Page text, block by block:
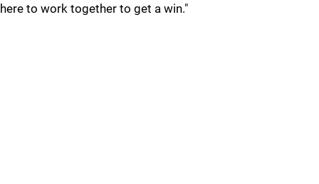
here to work together to get a win."